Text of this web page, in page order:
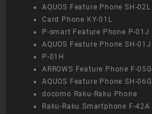
AQUOS Feature Phone SH-02L
Card Phone KY-01L
P-smart Feature Phone P-01J
AQUOS Feature Phone SH-01J
P-01H
ARROWS Feature Phone F-05G
AQUOS Feature Phone SH-06G
docomo Raku-Raku Phone
Raku-Raku Smartphone F-42A